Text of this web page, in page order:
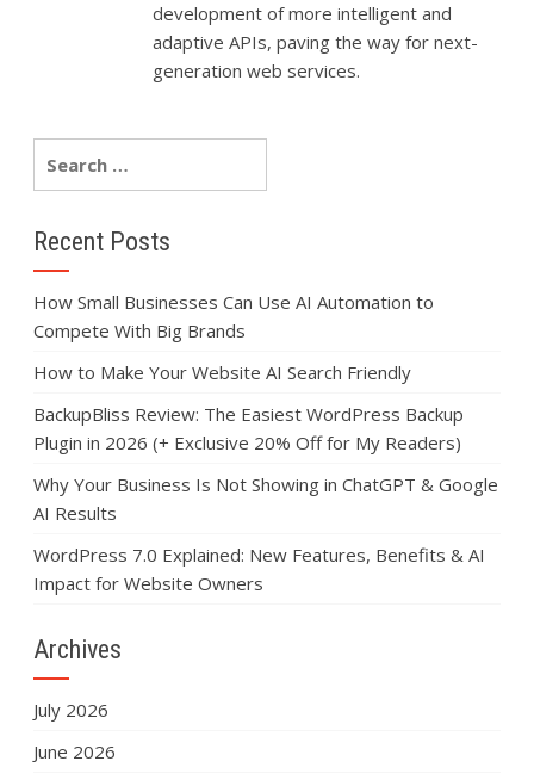
development of more intelligent and
adaptive APIs, paving the way for next-
generation web services.
Recent Posts
How Small Businesses Can Use AI Automation to
Compete With Big Brands
How to Make Your Website AI Search Friendly
BackupBliss Review: The Easiest WordPress Backup
Plugin in 2026 (+ Exclusive 20% Off for My Readers)
Why Your Business Is Not Showing in ChatGPT & Google
AI Results
WordPress 7.0 Explained: New Features, Benefits & AI
Impact for Website Owners
Archives
July 2026
June 2026